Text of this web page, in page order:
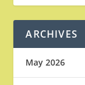
ARCHIVES
May 2026